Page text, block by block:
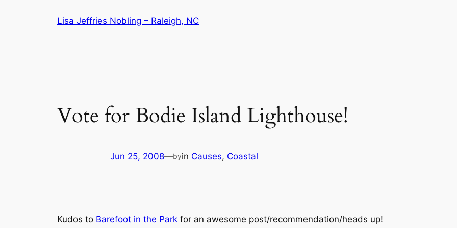
Lisa Jeffries Nobling – Raleigh, NC
Vote for Bodie Island Lighthouse!
Jun 25, 2008—byin Causes, Coastal
Kudos to Barefoot in the Park for an awesome post/recommendation/heads up!